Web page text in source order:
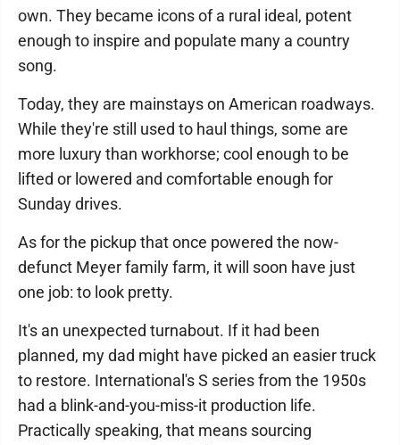
own. They became icons of a rural ideal, potent
enough to inspire and populate many a country
song.
Today, they are mainstays on American roadways.
While they're still used to haul things, some are
more luxury than workhorse; cool enough to be
lifted or lowered and comfortable enough for
Sunday drives.
As for the pickup that once powered the now-
defunct Meyer family farm, it will soon have just
one job: to look pretty.
It's an unexpected turnabout. If it had been
planned, my dad might have picked an easier truck
to restore. International's S series from the 1950s
had a blink-and-you-miss-it production life.
Practically speaking, that means sourcing